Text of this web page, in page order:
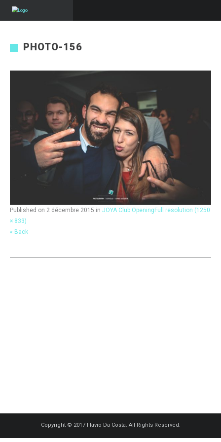
PHOTO-156
Published on 2 décembre 2015 in JOYA Club Opening Full resolution (1250
× 833)
« Back
Copyright © 2017 Flavio Da Costa. All Rights Reserved.